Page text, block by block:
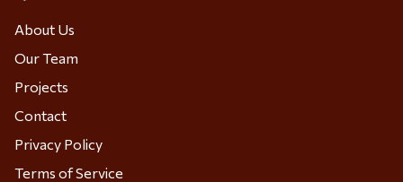
About Us
Our Team
Projects
Contact
Privacy Policy
Terms of Service